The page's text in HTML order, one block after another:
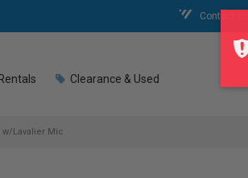
Contact Us
Rentals Clearance & Used
Lavalier Mic